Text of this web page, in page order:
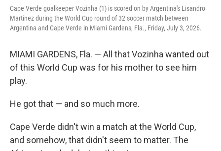
Cape Verde goalkeeper Vozinha (1) is scored on by Argentina's Lisandro
Martinez during the World Cup round of 32 soccer match between
Argentina and Cape Verde in Miami Gardens, Fla., Friday, July 3, 2026.
MIAMI GARDENS, Fla. — All that Vozinha wanted out
of this World Cup was for his mother to see him
play.
He got that — and so much more.
Cape Verde didn't win a match at the World Cup,
and somehow, that didn't seem to matter. The